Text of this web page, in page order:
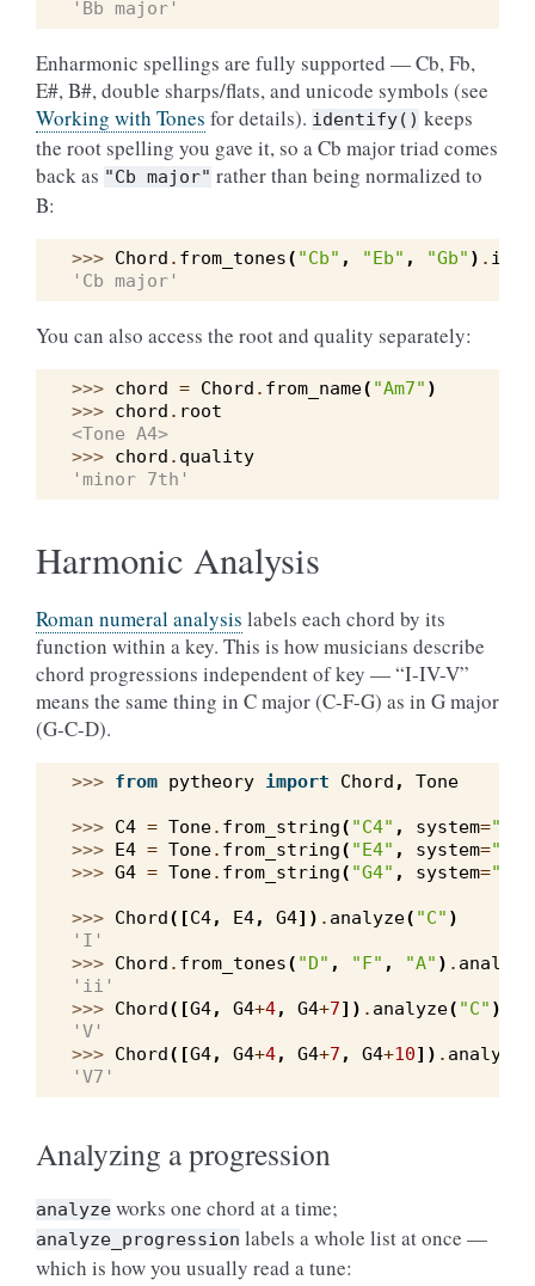
'Bb major'
Enharmonic spellings are fully supported — Cb, Fb,
E#, B#, double sharps/flats, and unicode symbols (see
Working with Tones for details). identify() keeps
the root spelling you gave it, so a Cb major triad comes
back as "Cb major" rather than being normalized to
B:
>>> Chord . from_tones( "Cb" , "Eb" , "Gb" ) .
'Cb major'
You can also access the root and quality separately:
>>> chord = Chord . from_name( "Am7" )
>>> chord . root
<Tone A4>
>>> chord . quality
'minor 7th'
Harmonic Analysis
Roman numeral analysis labels each chord by its
function within a key. This is how musicians describe
chord progressions independent of key — “I-IV-V”
means the same thing in C major (C-F-G) as in G major
(G-C-D).
>>> from pytheory import Chord , Tone
>>> C4 = Tone. from_string( "C4" , system=
>>> E4 = Tone. from_string( "E4" , system=
>>> G4 = Tone. from_string( "G4" , system=
>>> Chord([C4, E4, G4]) . analyze( "C" )
'I'
>>> Chord . from_tones( "D" , "F" , "A" ) . analyze
'ii'
>>> Chord([G4, G4+4, G4+7]) . analyze( "C" )
'V'
>>> Chord([G4, G4+4, G4+7 , G4+10]) . analyze
'V7'
Analyzing a progression
analyze works one chord at a time;
analyze_progression labels a whole list at once —
which is how you usually read a tune: